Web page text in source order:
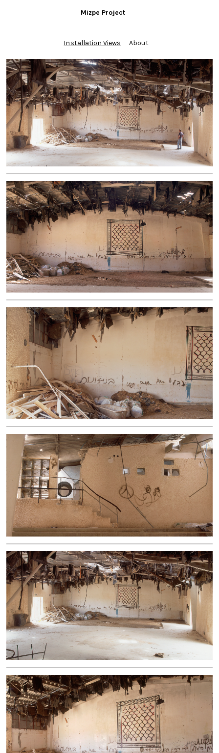
Mizpe Project
Installation Views About